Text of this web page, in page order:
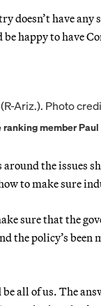
doesn’t have
happy to have
member Paul
the issues
to make sure
sure that the
policy’s been
all of us. The